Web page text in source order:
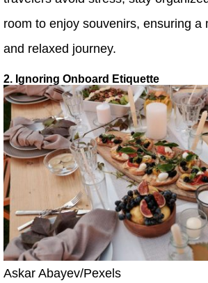
room to enjoy souvenirs, ensuring a
and relaxed journey.
2. Ignoring Onboard Etiquette
Askar Abayev/Pexels